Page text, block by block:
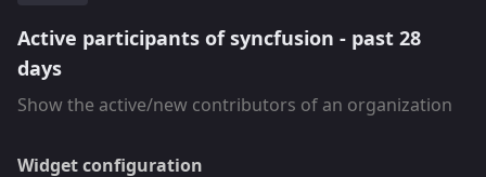
Active participants of syncfusion - past 28
days
Show the active/new contributors of an organization
Widget configuration